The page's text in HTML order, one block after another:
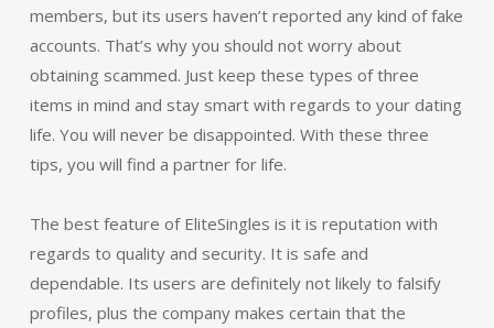
members, but its users haven’t reported any kind of fake
accounts. That’s why you should not worry about
obtaining scammed. Just keep these types of three
items in mind and stay smart with regards to your dating
life. You will never be disappointed. With these three
tips, you will find a partner for life.
The best feature of EliteSingles is it is reputation with
regards to quality and security. It is safe and
dependable. Its users are definitely not likely to falsify
profiles, plus the company makes certain that the